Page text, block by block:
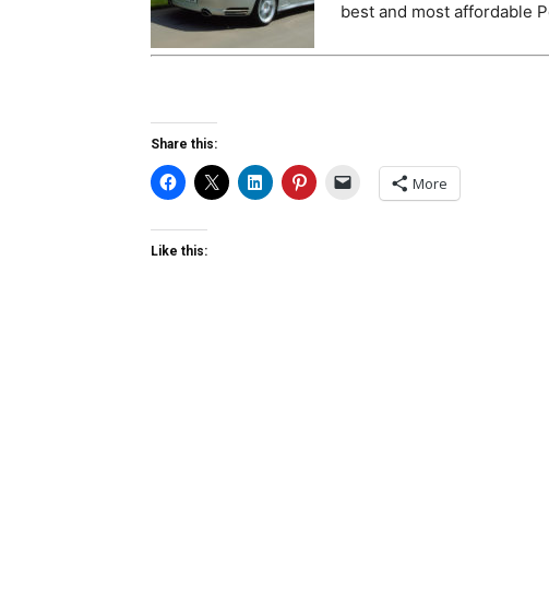
best and most affordable
Share this:
More
Like this: